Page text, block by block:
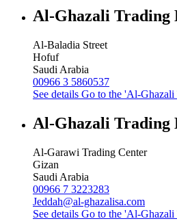
Al-Ghazali Trading
Al-Baladia Street
Hofuf
Saudi Arabia
00966 3 5860537
See details Go to the 'Al-Ghazali
Al-Ghazali Trading
Al-Garawi Trading Center
Gizan
Saudi Arabia
00966 7 3223283
Jeddah@al-ghazalisa.com
See details Go to the 'Al-Ghazali